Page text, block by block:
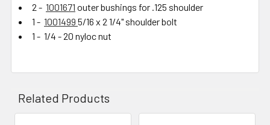
2 - 1001671 outer bushings for .125 shoulder
1 - 1001499 5/16 x 2 1/4" shoulder bolt
1 - 1/4 - 20 nyloc nut
Related Products